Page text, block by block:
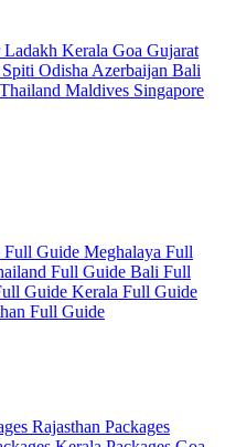
Ladakh Kerala Goa Gujarat
Spiti Odisha Azerbaijan Bali
Thailand Maldives Singapore
Full Guide Meghalaya Full
Full Guide Bali Full
Guide Kerala Full Guide
Full Guide
Rajasthan Packages